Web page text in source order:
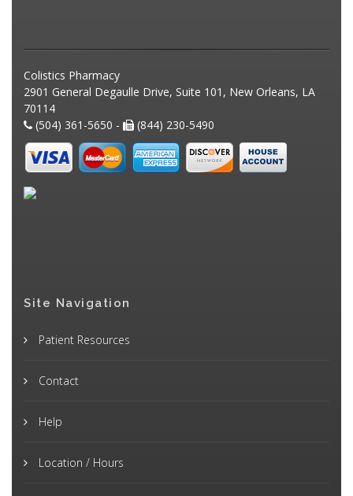
Colistics Pharmacy
2901 General Degaulle Drive, Suite 101, New Orleans, LA
70114
(504) 361-5650 -
(844) 230-5490
Site Navigation
Patient Resources
Contact
Help
Location / Hours